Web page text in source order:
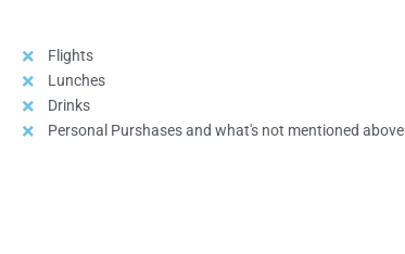
Flights
Lunches
Drinks
Personal Purshases and what's not mentioned above